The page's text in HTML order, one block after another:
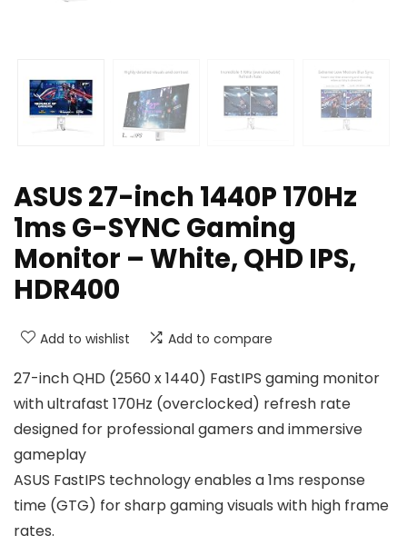
ASUS 27-inch 1440P 170Hz
1ms G-SYNC Gaming
Monitor – White, QHD IPS,
HDR400
Add to wishlist Add to compare
27-inch QHD (2560 x 1440) FastIPS gaming monitor
with ultrafast 170Hz (overclocked) refresh rate
designed for professional gamers and immersive
gameplay
ASUS FastIPS technology enables a 1ms response
time (GTG) for sharp gaming visuals with high frame
rates.